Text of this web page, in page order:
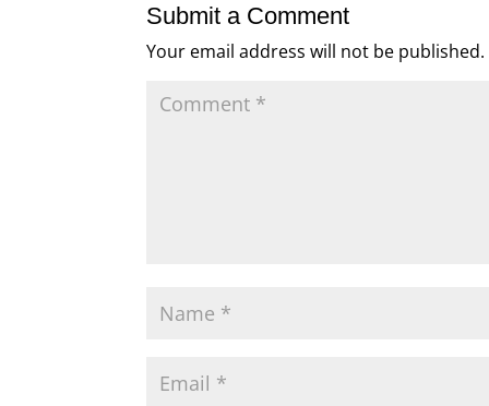
Submit a Comment
Your email address will not be published.